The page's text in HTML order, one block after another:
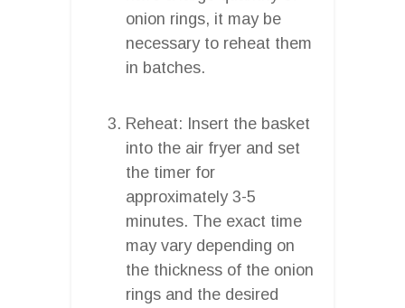
onion rings, it may be
necessary to reheat them
in batches.
Reheat: Insert the basket
into the air fryer and set
the timer for
approximately 3-5
minutes. The exact time
may vary depending on
the thickness of the onion
rings and the desired